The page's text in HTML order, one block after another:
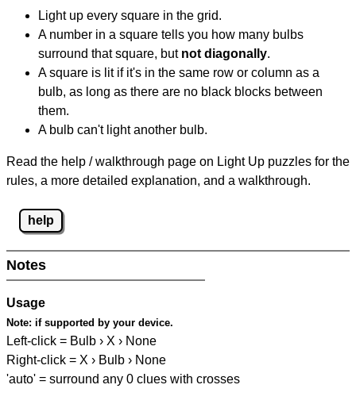
Light up every square in the grid.
A number in a square tells you how many bulbs
surround that square, but not diagonally.
A square is lit if it's in the same row or column as a
bulb, as long as there are no black blocks between
them.
A bulb can't light another bulb.
Read the help / walkthrough page on Light Up puzzles for the
rules, a more detailed explanation, and a walkthrough.
help
Notes
Usage
Note: if supported by your device.
Left-click = Bulb › X › None
Right-click = X › Bulb › None
'auto' = surround any 0 clues with crosses